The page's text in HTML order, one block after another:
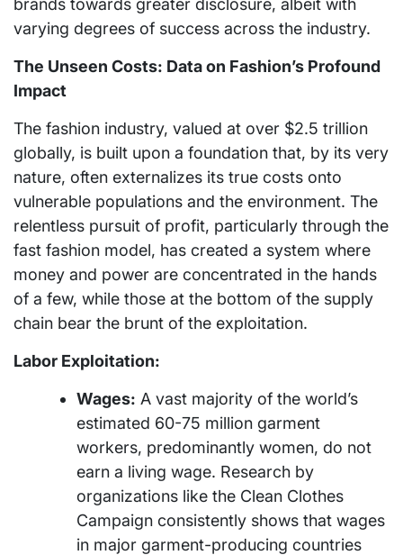
varying degrees of success across the industry.
The Unseen Costs: Data on Fashion’s Profound
Impact
The fashion industry, valued at over $2.5 trillion
globally, is built upon a foundation that, by its very
nature, often externalizes its true costs onto
vulnerable populations and the environment. The
relentless pursuit of profit, particularly through the
fast fashion model, has created a system where
money and power are concentrated in the hands
of a few, while those at the bottom of the supply
chain bear the brunt of the exploitation.
Labor Exploitation:
Wages: A vast majority of the world’s
estimated 60-75 million garment
workers, predominantly women, do not
earn a living wage. Research by
organizations like the Clean Clothes
Campaign consistently shows that wages
in major garment-producing countries